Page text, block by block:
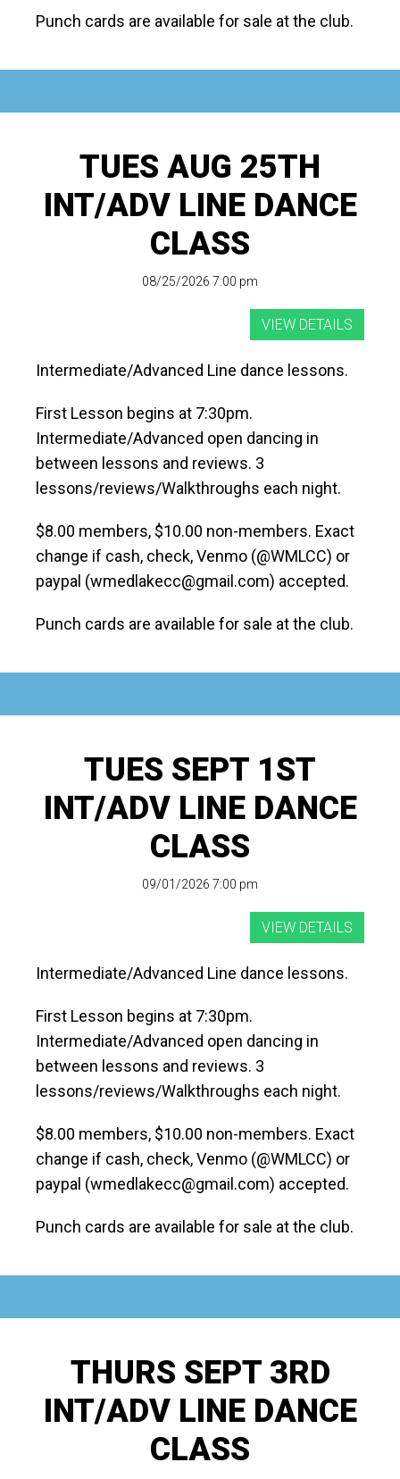
Punch cards are available for sale at the club.
TUES AUG 25TH
INT/ADV LINE DANCE
CLASS
08/25/2026 7:00 pm
Intermediate/Advanced Line dance lessons.
First Lesson begins at 7:30pm.
Intermediate/Advanced open dancing in
between lessons and reviews. 3
lessons/reviews/Walkthroughs each night.
$8.00 members, $10.00 non-members. Exact
change if cash, check, Venmo (@WMLCC) or
paypal (wmedlakecc@gmail.com) accepted.
Punch cards are available for sale at the club.
TUES SEPT 1ST
INT/ADV LINE DANCE
CLASS
09/01/2026 7:00 pm
Intermediate/Advanced Line dance lessons.
First Lesson begins at 7:30pm.
Intermediate/Advanced open dancing in
between lessons and reviews. 3
lessons/reviews/Walkthroughs each night.
$8.00 members, $10.00 non-members. Exact
change if cash, check, Venmo (@WMLCC) or
paypal (wmedlakecc@gmail.com) accepted.
Punch cards are available for sale at the club.
THURS SEPT 3RD
INT/ADV LINE DANCE
CLASS